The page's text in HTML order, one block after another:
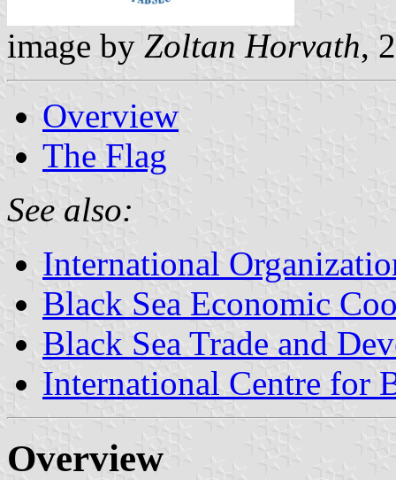
image by Zoltan Horvath,
Overview
The Flag
See also:
International
Black Sea Economic
Black Sea Trade and
International Centre for
Overview